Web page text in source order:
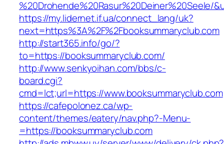
%20Drohende%20Rasur%20Deiner%20Seele/
https://my.lidernet.if.ua/connect_lang/uk?
next=https%3A%2F%2Fbooksummaryclub.com
http://start365.info/go/?
to=https://booksummaryclub.com/
http://www.senkyoihan.com/bbs/c-
board.cgi?
cmd=lct;url=https://www.booksummaryclub.com
https://cafepolonez.ca/wp-
content/themes/eatery/nav.php?-Menu-
=https://booksummaryclub.com